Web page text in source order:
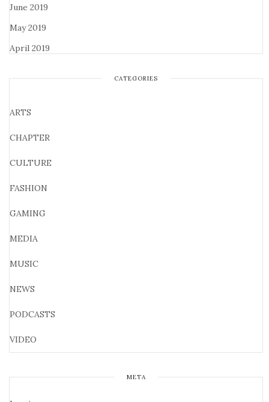
June 2019
May 2019
April 2019
CATEGORIES
ARTS
CHAPTER
CULTURE
FASHION
GAMING
MEDIA
MUSIC
NEWS
PODCASTS
VIDEO
META